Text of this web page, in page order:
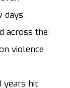
days
across the
violence
years hit